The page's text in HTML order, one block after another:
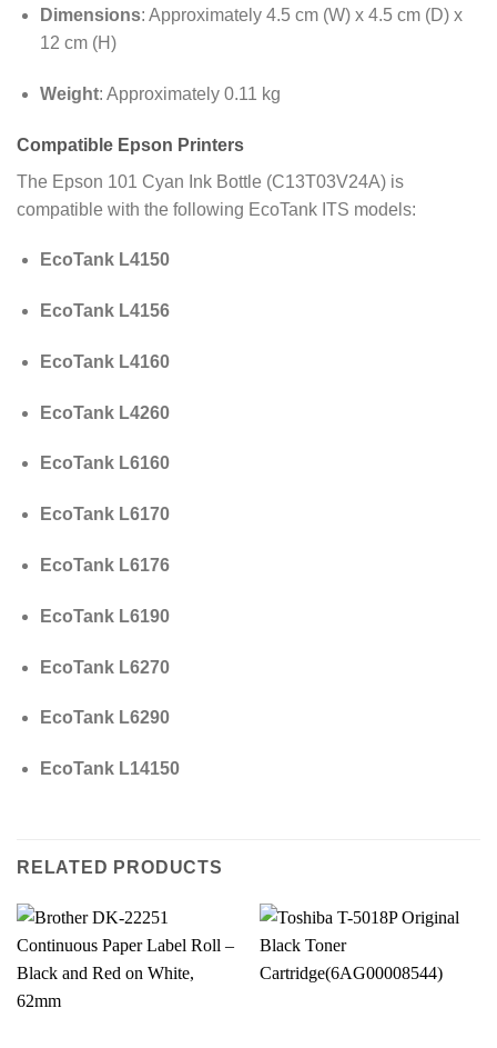
Dimensions: Approximately 4.5 cm (W) x 4.5 cm (D) x
12 cm (H)
Weight: Approximately 0.11 kg
Compatible Epson Printers
The Epson 101 Cyan Ink Bottle (C13T03V24A) is
compatible with the following EcoTank ITS models:
EcoTank L4150
EcoTank L4156
EcoTank L4160
EcoTank L4260
EcoTank L6160
EcoTank L6170
EcoTank L6176
EcoTank L6190
EcoTank L6270
EcoTank L6290
EcoTank L14150
RELATED PRODUCTS